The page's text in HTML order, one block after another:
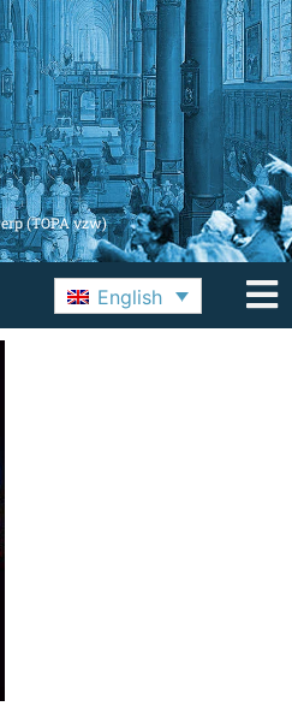
(TOPA vzw)
English